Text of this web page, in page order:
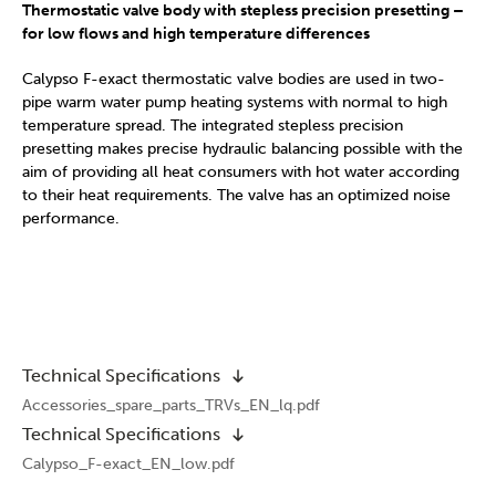
Thermostatic valve body with stepless precision presetting –
for low flows and high temperature differences
Calypso F-exact thermostatic valve bodies are used in two-
pipe warm water pump heating systems with normal to high
temperature spread. The integrated stepless precision
presetting makes precise hydraulic balancing possible with the
aim of providing all heat consumers with hot water according
to their heat requirements. The valve has an optimized noise
performance.
Technical Specifications
Accessories_spare_parts_TRVs_EN_lq.pdf
Technical Specifications
Calypso_F-exact_EN_low.pdf